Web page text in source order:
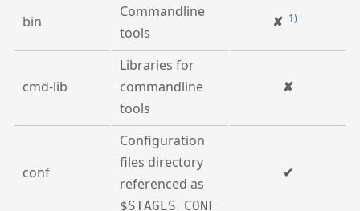
bin
Commandline
tools
✘ 1)
cmd-lib
Libraries for
commandline
tools
✘
conf
Configuration
files directory
referenced as
$STAGES_CONF
✔